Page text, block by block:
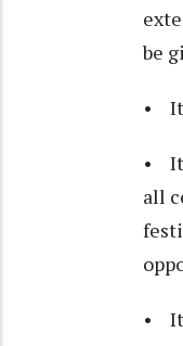
be
• It
• It
all
• It